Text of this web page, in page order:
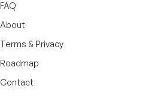
FAQ
About
Terms & Privacy
Roadmap
Contact